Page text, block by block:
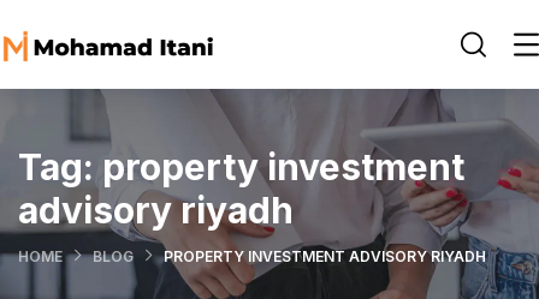
Tag: property investment
advisory riyadh
HOME BLOG PROPERTY INVESTMENT ADVISORY RIYADH